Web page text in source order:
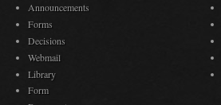
Announcements
Forms
Decisions
Webmail
Library
Form